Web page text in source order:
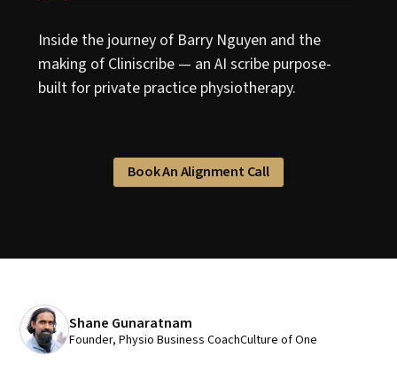
Inside the journey of Barry Nguyen and the
making of Cliniscribe — an AI scribe purpose-
built for private practice physiotherapy.
Book An Alignment Call
Shane Gunaratnam
Founder, Physio Business CoachCulture of One